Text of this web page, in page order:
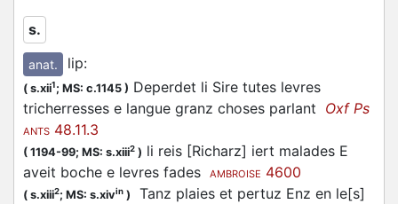
s.
anat. lip:
( s.xii1; MS: c.1145 ) Deperdet li Sire tutes levres
tricherresses e langue granz choses parlant Oxf Ps
ANTS 48.11.3
( 1194-99; MS: s.xiii2 ) li reis [Richarz] iert malades E
aveit boche e levres fades
AMBROISE 4600
( s.xiii2; MS: s.xivin )
Tanz plaies et pertuz Enz en le[s]